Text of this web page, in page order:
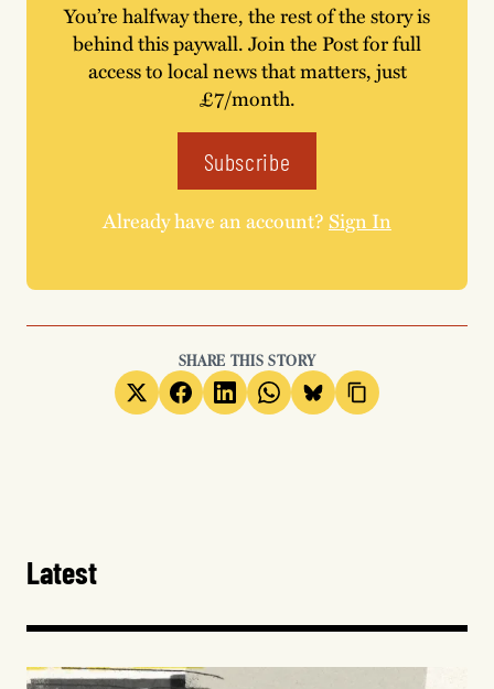
You’re halfway there, the rest of the story is
behind this paywall. Join the Post for full
access to local news that matters, just
£7/month.
Subscribe
Already have an account?Sign In
SHARE THIS STORY
Latest